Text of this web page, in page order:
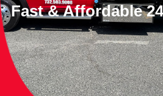
Fast & Affordable